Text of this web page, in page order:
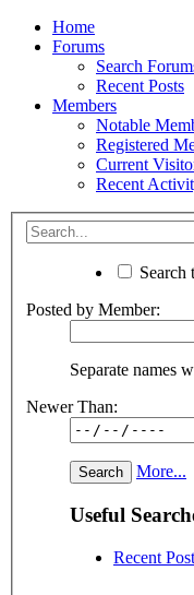
Home
Forums
Search
Recent Posts
Members
Notable
Registered
Current
Recent
Search
Posted by Member:
Separate names
Newer Than:
More...
Useful
Recent